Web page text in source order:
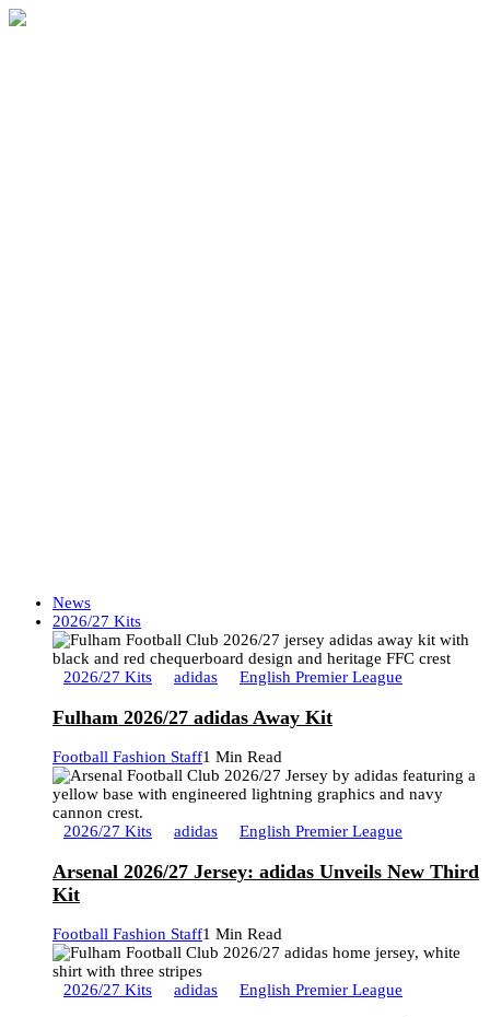
News
2026/27 Kits
2026/27 Kits adidas English Premier League
Fulham 2026/27 adidas Away Kit
Football Fashion Staff1 Min Read
2026/27 Kits adidas English Premier League
Arsenal 2026/27 Jersey: adidas Unveils New Third
Kit
Football Fashion Staff1 Min Read
2026/27 Kits adidas English Premier League